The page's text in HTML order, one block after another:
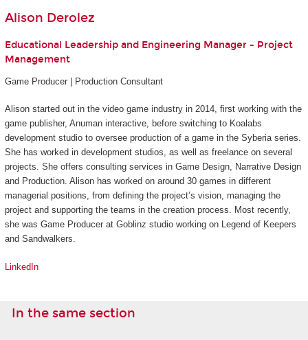
Alison Derolez
Educational Leadership and Engineering Manager - Project
Management
Game Producer | Production Consultant
Alison started out in the video game industry in 2014, first working with the
game publisher, Anuman interactive, before switching to Koalabs
development studio to oversee production of a game in the Syberiaseries.
She has worked in development studios, as well as freelance on several
projects. She offers consulting services in Game Design, Narrative Design
and Production. Alison has worked on around 30 games in different
managerial positions, from defining the project’s vision, managing the
project and supporting the teams in the creation process. Most recently,
she was Game Producer at Goblinz studio working on Legend of Keepers
and Sandwalkers.
LinkedIn
In the same section